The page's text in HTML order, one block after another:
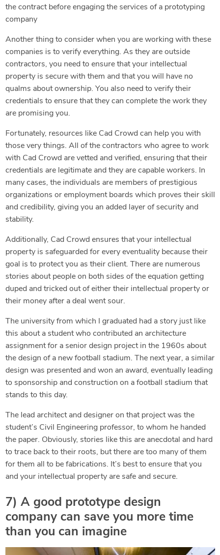
the contract before engaging the services of a prototyping
company
Another thing to consider when you are working with these
companies is to verify everything. As they are outside
contractors, you need to ensure that your intellectual
property is secure with them and that you will have no
qualms about ownership. You also need to verify their
credentials to ensure that they can complete the work they
are promising you.
Fortunately, resources like Cad Crowd can help you with
those very things. All of the contractors who agree to work
with Cad Crowd are vetted and verified, ensuring that their
credentials are legitimate and they are capable workers. In
many cases, the individuals are members of prestigious
organizations or employment boards which proves their skill
and credibility, giving you an added layer of security and
stability.
Additionally, Cad Crowd ensures that your intellectual
property is safeguarded for every eventuality because their
goal is to protect you as their client. There are numerous
stories about people on both sides of the equation getting
duped and tricked out of either their intellectual property or
their money after a deal went sour.
The university from which I graduated had a story just like
this about a student who contributed an architecture
assignment for a senior design project in the 1960s about
the design of a new football stadium. The next year, a similar
design was presented and won an award, eventually leading
to sponsorship and construction on a football stadium that
stands to this day.
The lead architect and designer on that project was the
student’s Civil Engineering professor, to whom he handed
the paper. Obviously, stories like this are anecdotal and hard
to trace back to their roots, but there are too many of them
for them all to be fabrications. It’s best to ensure that you
and your intellectual property are safe and secure.
7) A good prototype design
company can save you more time
than you can imagine